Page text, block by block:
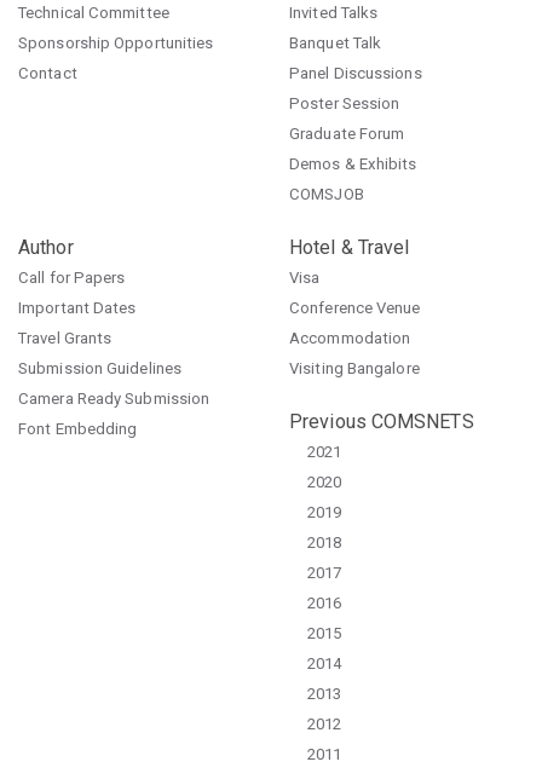
Technical Committee
Sponsorship Opportunities
Contact
Invited Talks
Banquet Talk
Panel Discussions
Poster Session
Graduate Forum
Demos & Exhibits
COMSJOB
Author
Call for Papers
Important Dates
Travel Grants
Submission Guidelines
Camera Ready Submission
Font Embedding
Hotel & Travel
Visa
Conference Venue
Accommodation
Visiting Bangalore
Previous COMSNETS
2021
2020
2019
2018
2017
2016
2015
2014
2013
2012
2011